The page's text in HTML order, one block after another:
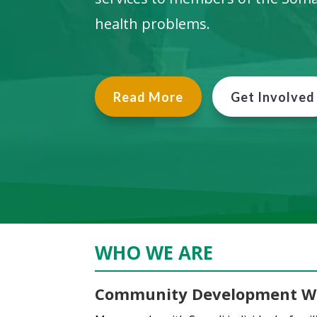
health problems.
Read More Get Involved
WHO WE ARE
Community Development